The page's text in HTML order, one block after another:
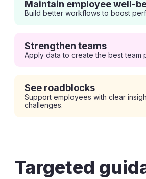
Maintain employee well-
Build better workflows to boost
Strengthen teams
Apply data to create the best team
See roadblocks
Support employees with clear
challenges.
Targeted